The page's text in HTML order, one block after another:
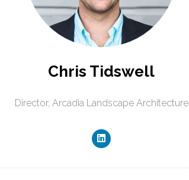
Chris Tidswell
Director, Arcadia Landscape Architecture